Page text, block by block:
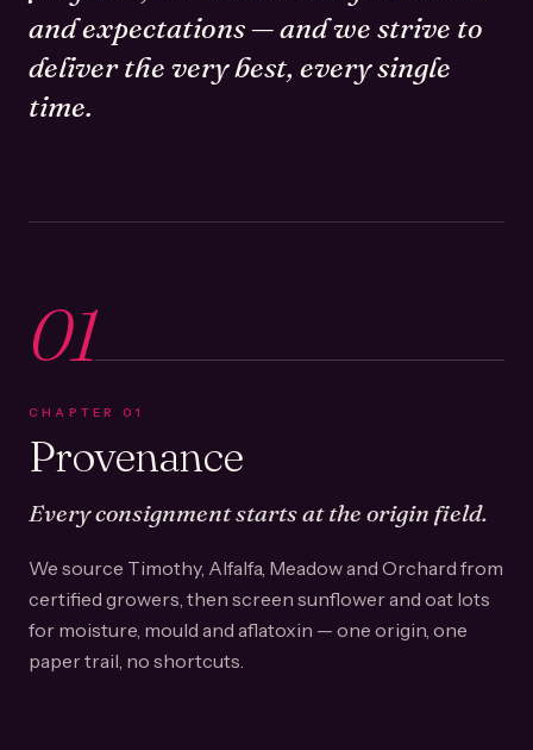
and expectations — and we strive to
deliver the very best, every single
time.
01
CHAPTER 01
Provenance
Every consignment starts at the origin field.
We source Timothy, Alfalfa, Meadow and Orchard from
certified growers, then screen sunflower and oat lots
for moisture, mould and aflatoxin — one origin, one
paper trail, no shortcuts.